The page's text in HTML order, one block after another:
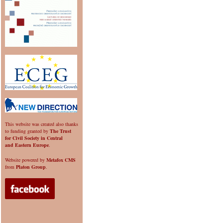
This website was created also thanks
to funding granted by The Trust
for Civil Society in Central
and Eastern Europe.
Website powered by Metafox CMS
from Platon Group.